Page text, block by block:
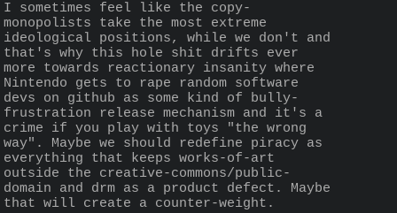
I sometimes feel like the copy-
monopolists take the most extreme
ideological positions, while we don't and
that's why this hole shit drifts ever
more towards reactionary insanity where
Nintendo gets to rape random software
devs on github as some kind of bully-
frustration release mechanism and it's a
crime if you play with toys "the wrong
way". Maybe we should redefine piracy as
everything that keeps works-of-art
outside the creative-commons/public-
domain and drm as a product defect. Maybe
that will create a counter-weight.